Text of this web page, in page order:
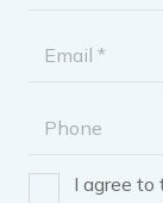
Email
Phone
Consent*
I agree to